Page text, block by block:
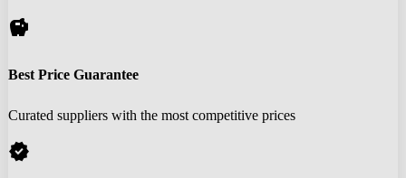
savings
Best Price Guarantee
Curated suppliers with the most competitive prices
verified